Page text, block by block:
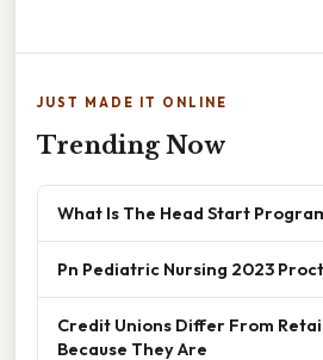
JUST MADE IT ONLINE
Trending Now
What Is The Head Start
Pn Pediatric Nursing 2023
Credit Unions Differ From
Because They Are